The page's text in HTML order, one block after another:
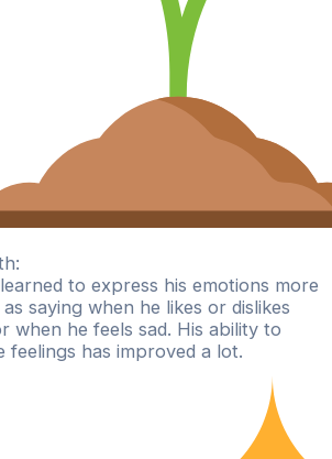
to express his emotions more
saying when he likes or dislikes
when he feels sad. His ability to
feelings has improved a lot.